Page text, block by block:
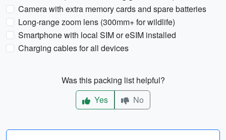
Camera with extra memory cards and spare batteries
Long-range zoom lens (300mm+ for wildlife)
Smartphone with local SIM or eSIM installed
Charging cables for all devices
Was this packing list helpful?
Yes
No